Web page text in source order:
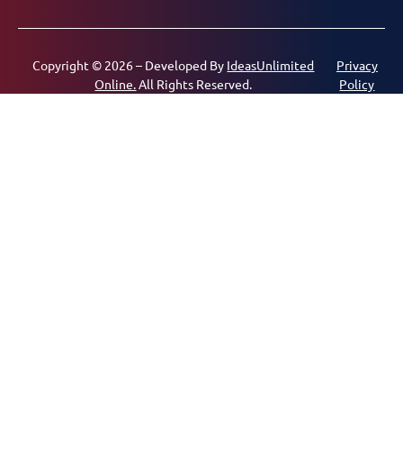
Copyright © 2026 – Developed By IdeasUnlimited
Online. All Rights Reserved.
Privacy
Policy